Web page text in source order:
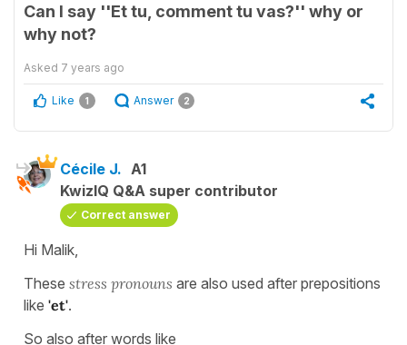
Can I say ''Et tu, comment tu vas?'' why or
why not?
Asked 7 years ago
Like 1 Answer 2
Cécile J. A1
KwizIQ Q&A super contributor
Correct answer
Hi Malik,
These stress pronouns are also used after prepositions
like 'et'.
So also after words like